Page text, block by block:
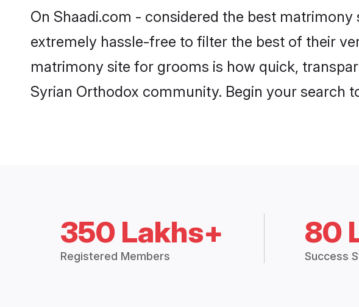
On Shaadi.com - considered the best
extremely hassle-free to filter the best of their
matrimony site for grooms is how quick,
Syrian Orthodox community. Begin your search
350 Lakhs+
Registered Members
80
Success